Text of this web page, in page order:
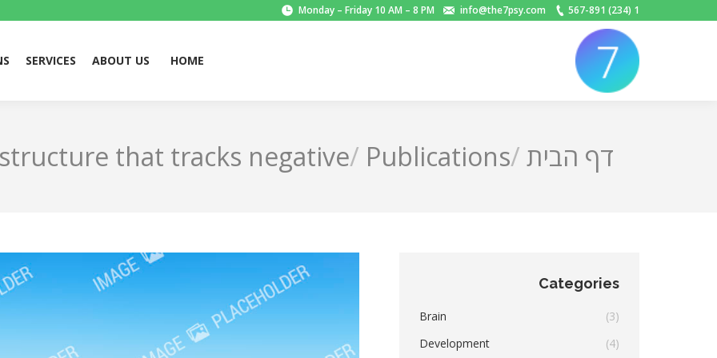
1 (234) 567-891
info@the7psy.com
Monday – Friday 10 AM – 8 PM
HOME
ABOUT US
SERVICES
You are here:
דף הבית Publications
that tracks negative…
Categories
Brain
(3)
Development
(4)